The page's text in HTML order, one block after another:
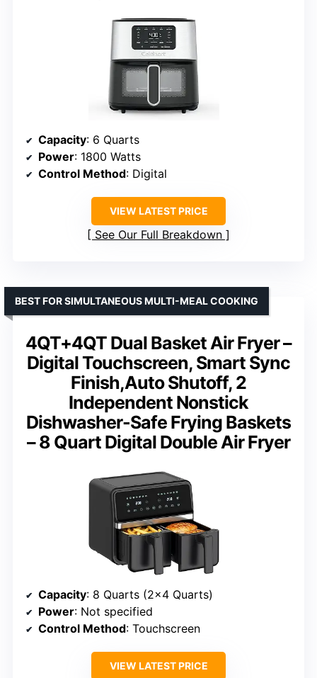
Capacity: 6 Quarts
Power: 1800 Watts
Control Method: Digital
VIEW LATEST PRICE
See Our Full Breakdown
4QT+4QT Dual Basket Air Fryer –
Digital Touchscreen, Smart Sync
Finish,Auto Shutoff, 2
Independent Nonstick
Dishwasher-Safe Frying Baskets
– 8 Quart Digital Double Air Fryer
BEST FOR SIMULTANEOUS MULTI-MEAL COOKING
Capacity: 8 Quarts (2×4 Quarts)
Power: Not specified
Control Method: Touchscreen
VIEW LATEST PRICE